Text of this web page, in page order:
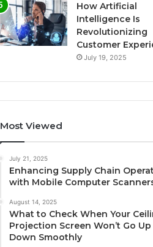
How Artificial
Intelligence Is
Revolutionizing
Customer
July 19, 2025
Most Viewed
July 21, 2025
Enhancing Supply Chain
with Mobile Computer
August 14, 2025
What to Check When Your
Projection Screen Won’t Go
Down Smoothly